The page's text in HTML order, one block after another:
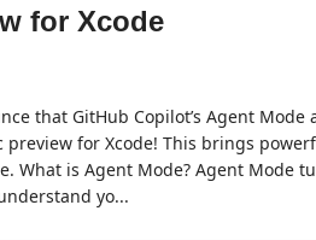
for Xcode
that GitHub Copilot’s Agent
for Xcode! This brings
What is Agent Mode? Agent Mode
yo...